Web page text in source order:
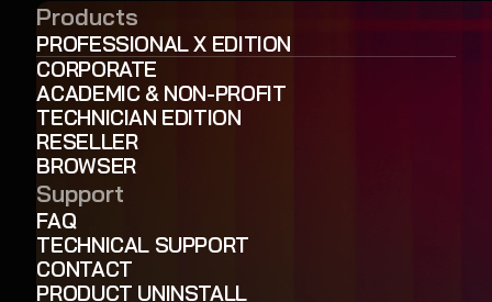
Products
PROFESSIONAL X EDITION
CORPORATE
ACADEMIC & NON-PROFIT
TECHNICIAN EDITION
RESELLER
BROWSER
Support
FAQ
TECHNICAL SUPPORT
CONTACT
PRODUCT UNINSTALL